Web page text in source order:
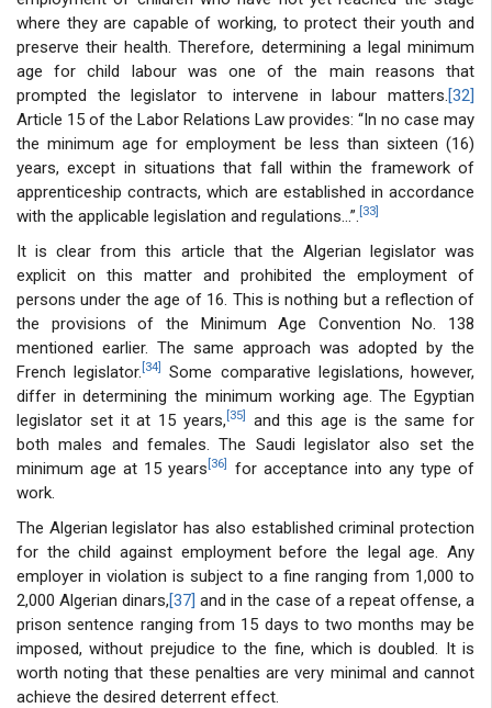
where they are capable of working, to protect their youth and
preserve their health. Therefore, determining a legal minimum
age for child labour was one of the main reasons that
prompted the legislator to intervene in labour matters.[32]
Article 15 of the Labor Relations Law provides: “In no case may
the minimum age for employment be less than sixteen (16)
years, except in situations that fall within the framework of
apprenticeship contracts, which are established in accordance
with the applicable legislation and regulations...”. [33]
It is clear from this article that the Algerian legislator was
explicit on this matter and prohibited the employment of
persons under the age of 16. This is nothing but a reflection of
the provisions of the Minimum Age Convention No. 138
mentioned earlier. The same approach was adopted by the
French legislator. [34]
Some comparative legislations, however,
differ in determining the minimum working age. The Egyptian
legislator set it at 15 years, [35]
and this age is the same for
both males and females. The Saudi legislator also set the
minimum age at 15 years [36]
for acceptance into any type of
work.
The Algerian legislator has also established criminal protection
for the child against employment before the legal age. Any
employer in violation is subject to a fine ranging from 1,000 to
2,000 Algerian dinars,[37] and in the case of a repeat offense, a
prison sentence ranging from 15 days to two months may be
imposed, without prejudice to the fine, which is doubled. It is
worth noting that these penalties are very minimal and cannot
achieve the desired deterrent effect.